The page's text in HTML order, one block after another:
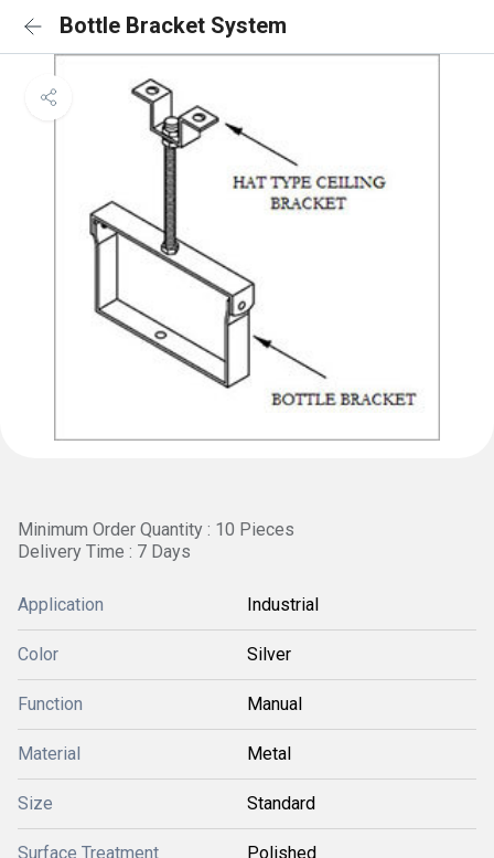
Bottle Bracket System
Minimum Order Quantity : 10 Pieces
Delivery Time : 7 Days
Application Industrial
Color Silver
Function Manual
Material Metal
Size Standard
Surface Treatment Polished